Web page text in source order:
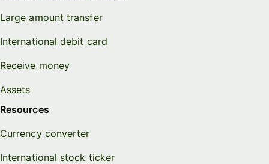
Large amount transfer
International debit card
Receive money
Assets
Resources
Currency converter
International stock ticker